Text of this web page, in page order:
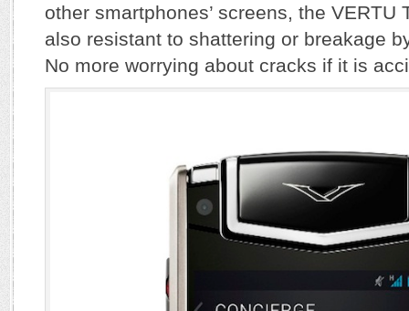
other smartphones’ screens, the VERTU
also resistant to shattering or breakage
No more worrying about cracks if it is